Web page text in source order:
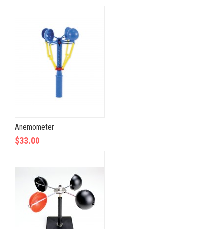
Anemometer
$33.00